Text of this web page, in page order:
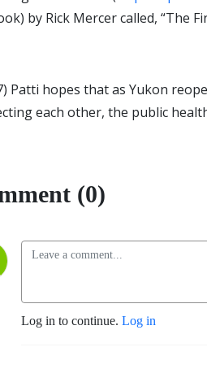
by Rick Mercer called, “The
Patti hopes that as Yukon
each other, the public
(0)
Log in to continue. Log in